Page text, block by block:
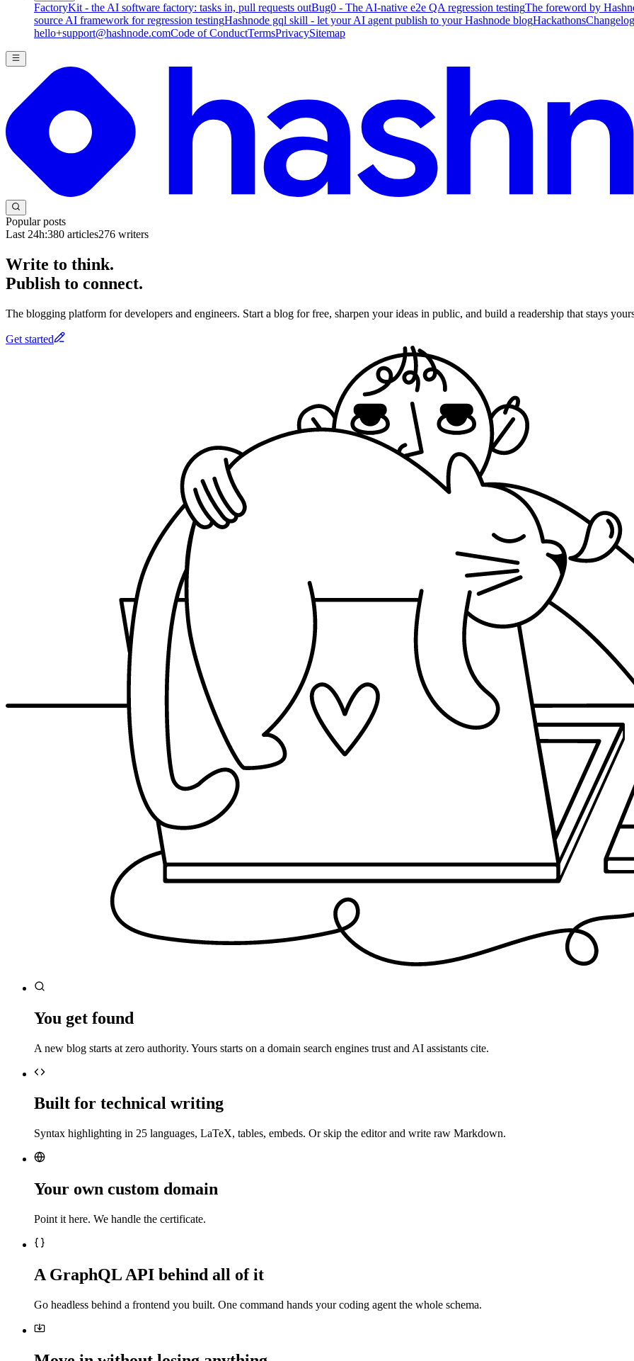
FactoryKit - the AI software factory: tasks in, pull requests outBug0 - The AI-native e2e QA regression testingThe foreword by
source AI framework for regression testingHashnode gql skill - let your AI agent publish to your Hashnode blogHackathonsChangelog
hello+support@hashnode.comCode of ConductTermsPrivacySitemap
Popular posts
Last 24h:380 articles276 writers
Write to think.
Publish to connect.
The blogging platform for developers and engineers. Start a blog for free, sharpen your ideas in public, and build a readership that stays
Get started
You get found
A new blog starts at zero authority. Yours starts on a domain search engines trust and AI assistants cite.
Built for technical writing
Syntax highlighting in 25 languages, LaTeX, tables, embeds. Or skip the editor and write raw Markdown.
Your own custom domain
Point it here. We handle the certificate.
A GraphQL API behind all of it
Go headless behind a frontend you built. One command hands your coding agent the whole schema.